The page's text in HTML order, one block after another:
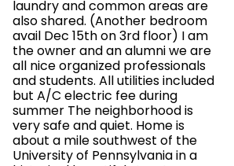
laundry and common areas are
also shared. (Another bedroom
avail Dec 15th on 3rd floor) I am
the owner and an alumni we are
all nice organized professionals
and students. All utilities included
but A/C electric fee during
summer The neighborhood is
very safe and quiet. Home is
about a mile southwest of the
University of Pennsylvania in a